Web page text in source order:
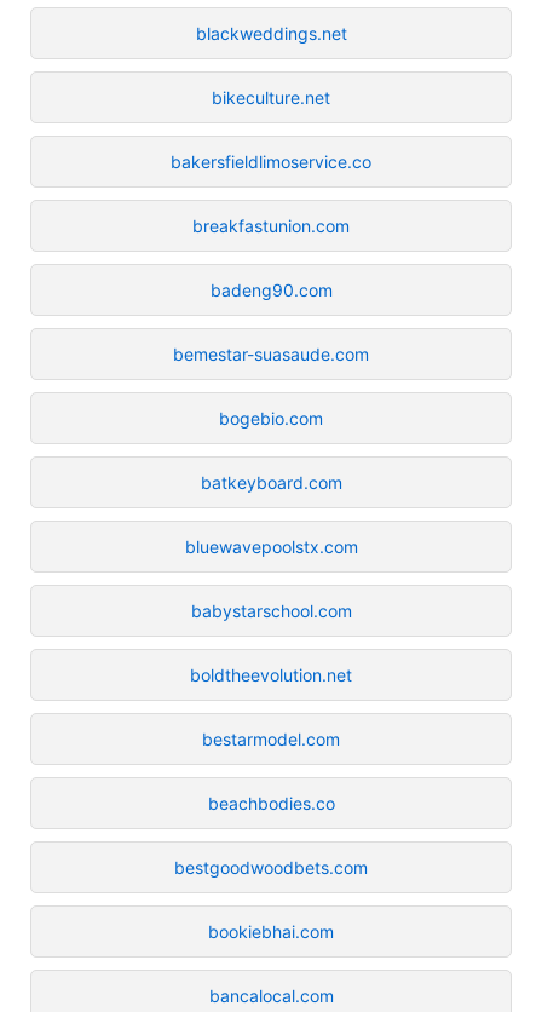
blackweddings.net
bikeculture.net
bakersfieldlimoservice.co
breakfastunion.com
badeng90.com
bemestar-suasaude.com
bogebio.com
batkeyboard.com
bluewavepoolstx.com
babystarschool.com
boldtheevolution.net
bestarmodel.com
beachbodies.co
bestgoodwoodbets.com
bookiebhai.com
bancalocal.com